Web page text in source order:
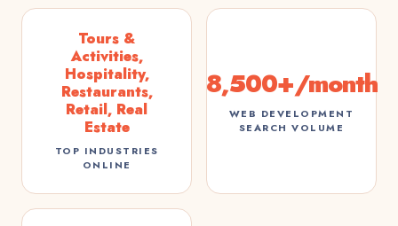
Tours &
Activities,
Hospitality,
Restaurants,
Retail, Real
Estate
TOP INDUSTRIES
ONLINE
8,500+/month
WEB DEVELOPMENT
SEARCH VOLUME